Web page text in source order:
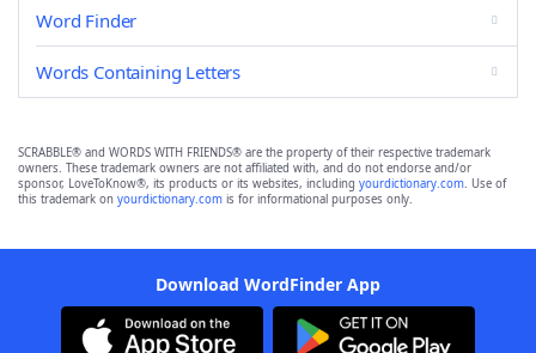
Word Finder
Words Containing Letters
SCRABBLE® and WORDS WITH FRIENDS® are the property of their respective trademark
owners. These trademark owners are not affiliated with, and do not endorse and/or
sponsor, LoveToKnow®, its products or its websites, including yourdictionary.com. Use of
this trademark on yourdictionary.com is for informational purposes only.
Download WordFinder App